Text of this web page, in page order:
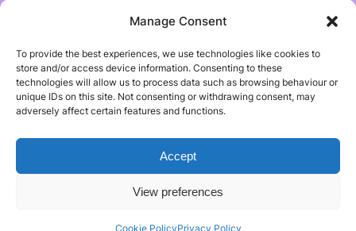
Manage Consent
To provide the best experiences, we use technologies like cookies to
store and/or access device information. Consenting to these
technologies will allow us to process data such as browsing behaviour or
unique IDs on this site. Not consenting or withdrawing consent, may
adversely affect certain features and functions.
Accept
View preferences
Cookie PolicyPrivacy Policy